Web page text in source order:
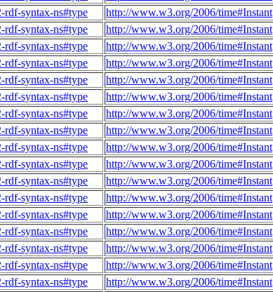
syntax-ns#type
http://www.w3.org/2006/time#Instant
syntax-ns#type
http://www.w3.org/2006/time#Instant
syntax-ns#type
http://www.w3.org/2006/time#Instant
syntax-ns#type
http://www.w3.org/2006/time#Instant
syntax-ns#type
http://www.w3.org/2006/time#Instant
syntax-ns#type
http://www.w3.org/2006/time#Instant
syntax-ns#type
http://www.w3.org/2006/time#Instant
syntax-ns#type
http://www.w3.org/2006/time#Instant
syntax-ns#type
http://www.w3.org/2006/time#Instant
syntax-ns#type
http://www.w3.org/2006/time#Instant
syntax-ns#type
http://www.w3.org/2006/time#Instant
syntax-ns#type
http://www.w3.org/2006/time#Instant
syntax-ns#type
http://www.w3.org/2006/time#Instant
syntax-ns#type
http://www.w3.org/2006/time#Instant
syntax-ns#type
http://www.w3.org/2006/time#Instant
syntax-ns#type
http://www.w3.org/2006/time#Instant
syntax-ns#type
http://www.w3.org/2006/time#Instant